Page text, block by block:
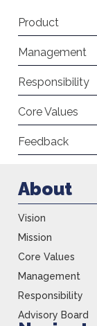
Product
Management
Responsibility
Core Values
Feedback
About
Vision
Mission
Core Values
Management
Responsibility
Advisory Board